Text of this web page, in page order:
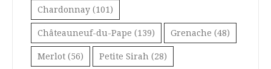
Chardonnay (101)
Châteauneuf-du-Pape (139) Grenache (48)
Merlot (56) Petite Sirah (28)